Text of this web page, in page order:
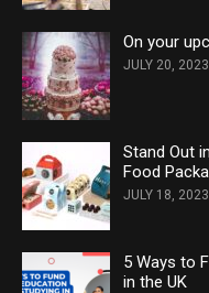
On your
JULY 20, 2023
Stand Out
Food
JULY 18, 2023
5 Ways to
in the UK